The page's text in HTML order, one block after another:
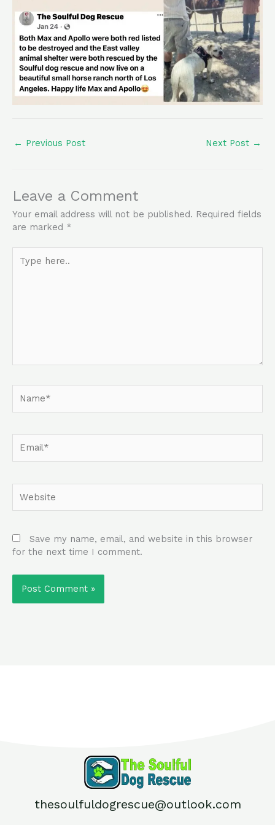
← Previous Post Next Post →
Leave a Comment
Your email address will not be published. Required fields
are marked *
here..
Save my name, email, and website in this browser
for the next time I comment.
thesoulfuldogrescue@outlook.com